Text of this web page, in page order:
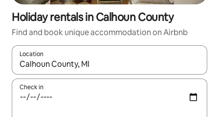
Holiday rentals in Calhoun County
Find and book unique accommodation on Airbnb
Location
When results are available, navigate with the up and down
Check in